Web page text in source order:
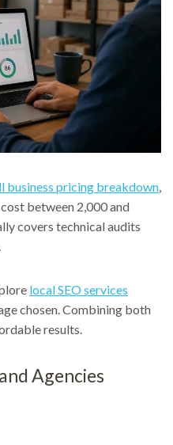
business pricing breakdown,
between 2,000 and
covers technical audits
local SEO services
chosen. Combining both
results.
Agencies